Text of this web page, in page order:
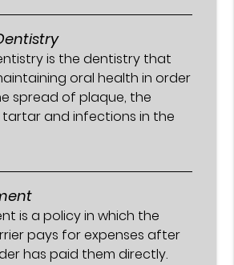
is the dentistry that
oral health in order
spread of plaque, the
and infections in the
is a policy in which the
pays for expenses after
has paid them directly.